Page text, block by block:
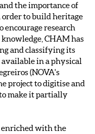
the importance of
to build heritage
encourage research
CHAM has
and classifying its
in a physical
(NOVA's
project to digitise and
make it partially
enriched with the